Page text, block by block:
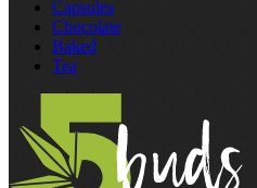
Capsules
Chocolate
Baked
Tea